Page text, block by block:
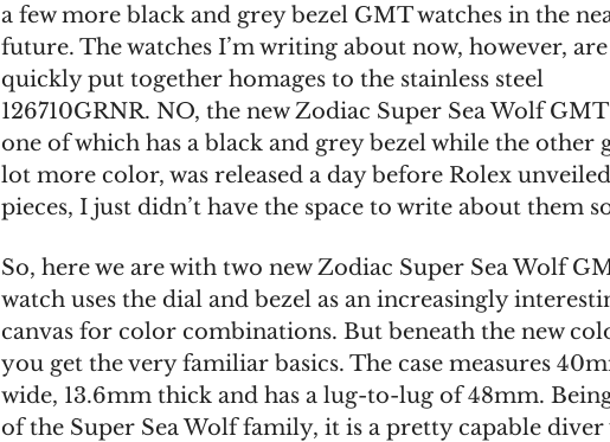
a few more black and grey bezel GMT watches in the
future. The watches I’m writing about now, however,
quickly put together homages to the stainless steel
126710GRNR. NO, the new Zodiac Super Sea Wolf
one of which has a black and grey bezel while the other
lot more color, was released a day before Rolex
pieces, I just didn’t have the space to write about them
So, here we are with two new Zodiac Super Sea Wolf
watch uses the dial and bezel as an increasingly
canvas for color combinations. But beneath the new
you get the very familiar basics. The case measures
wide, 13.6mm thick and has a lug-to-lug of 48mm.
of the Super Sea Wolf family, it is a pretty capable